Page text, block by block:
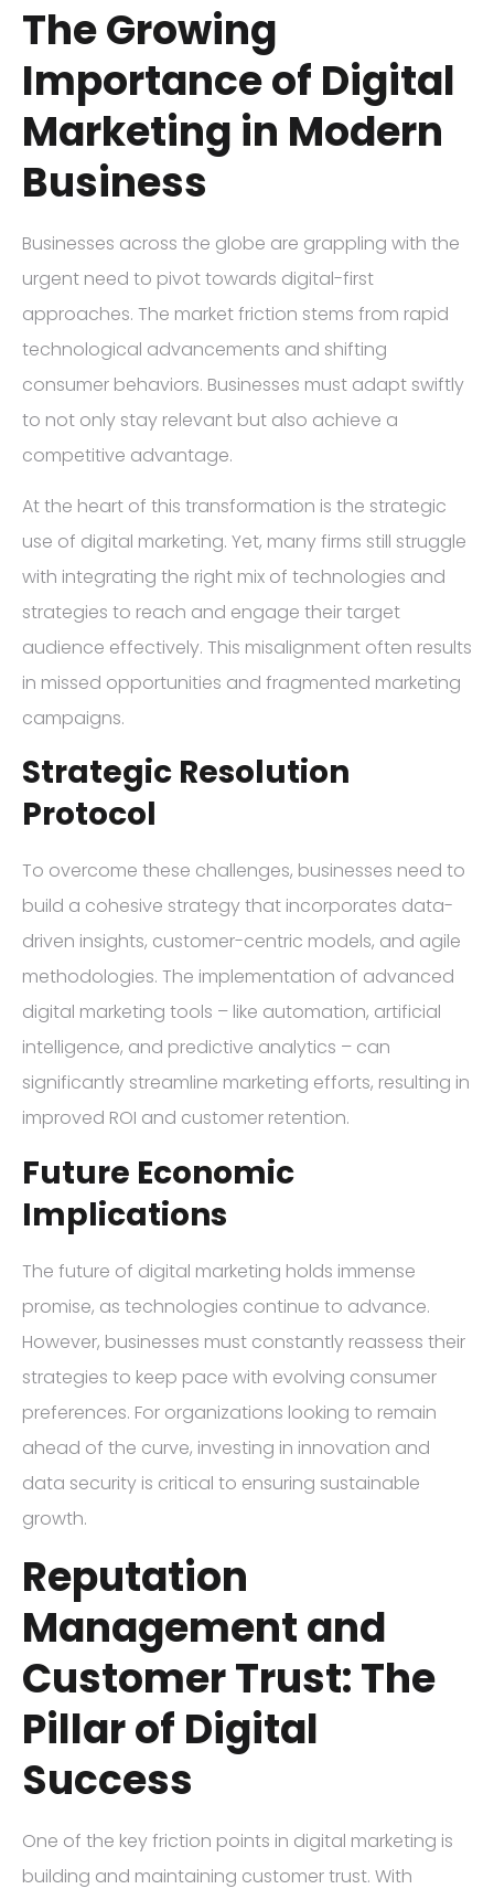
The Growing
Importance of Digital
Marketing in Modern
Business
Businesses across the globe are grappling with the
urgent need to pivot towards digital-first
approaches. The market friction stems from rapid
technological advancements and shifting
consumer behaviors. Businesses must adapt swiftly
to not only stay relevant but also achieve a
competitive advantage.
At the heart of this transformation is the strategic
use of digital marketing. Yet, many firms still struggle
with integrating the right mix of technologies and
strategies to reach and engage their target
audience effectively. This misalignment often results
in missed opportunities and fragmented marketing
campaigns.
Strategic Resolution
Protocol
To overcome these challenges, businesses need to
build a cohesive strategy that incorporates data-
driven insights, customer-centric models, and agile
methodologies. The implementation of advanced
digital marketing tools – like automation, artificial
intelligence, and predictive analytics – can
significantly streamline marketing efforts, resulting in
improved ROI and customer retention.
Future Economic
Implications
The future of digital marketing holds immense
promise, as technologies continue to advance.
However, businesses must constantly reassess their
strategies to keep pace with evolving consumer
preferences. For organizations looking to remain
ahead of the curve, investing in innovation and
data security is critical to ensuring sustainable
growth.
Reputation
Management and
Customer Trust: The
Pillar of Digital
Success
One of the key friction points in digital marketing is
building and maintaining customer trust. With